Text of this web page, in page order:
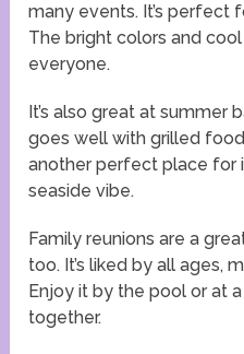
many events. It’s perfect
The bright colors and
everyone.
It’s also great at summer
goes well with grilled
another perfect place for
seaside vibe.
Family reunions are a
too. It’s liked by all ages,
Enjoy it by the pool or at
together.